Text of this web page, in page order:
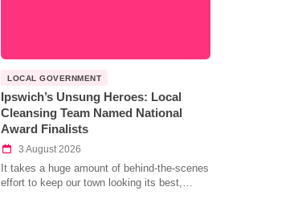
LOCAL GOVERNMENT
Ipswich’s Unsung Heroes: Local
Cleansing Team Named National
Award Finalists
3 August 2026
It takes a huge amount of behind-the-scenes
effort to keep our town looking its best,…